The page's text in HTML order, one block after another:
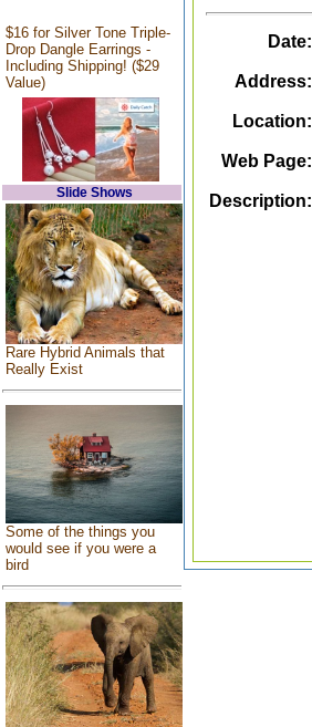
$16 for Silver Tone Triple-
Drop Dangle Earrings -
Including Shipping! ($29
Value)
Slide Shows
Rare Hybrid Animals that
Really Exist
Some of the things you
would see if you were a
bird
Date:
Address:
Location:
Web Page:
Description: